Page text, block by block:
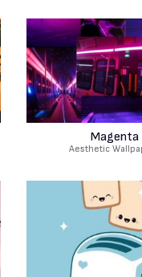
Magenta
Aesthetic